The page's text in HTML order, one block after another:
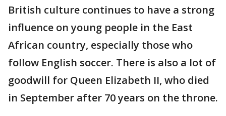
British culture continues to have a strong
influence on young people in the East
African country, especially those who
follow English soccer. There is also a lot of
goodwill for Queen Elizabeth II, who died
in September after 70 years on the throne.